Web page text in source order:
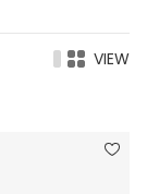
VIEW